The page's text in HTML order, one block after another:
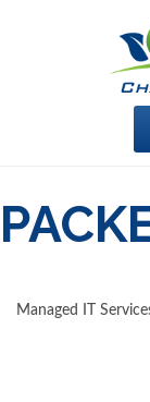
Managed IT